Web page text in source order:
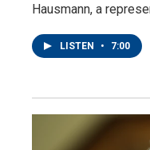
Hausmann, a
LISTEN • 7:00